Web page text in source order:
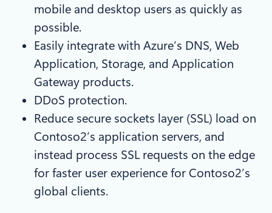
mobile and desktop users as quickly as
possible.
Easily integrate with Azure’s DNS, Web
Application, Storage, and Application
Gateway products.
DDoS protection.
Reduce secure sockets layer (SSL) load on
Contoso2’s application servers, and
instead process SSL requests on the edge
for faster user experience for Contoso2’s
global clients.